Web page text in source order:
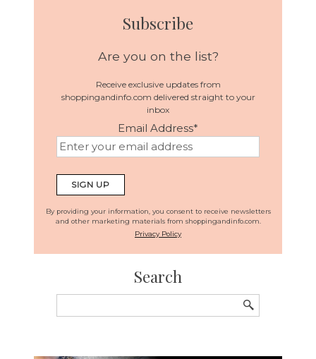
Subscribe
Are you on the list?
Receive exclusive updates from
shoppingandinfo.com delivered straight to your
inbox
Email Address*
By providing your information, you consent to receive newsletters
and other marketing materials from shoppingandinfo.com.
Privacy Policy
Search
for: